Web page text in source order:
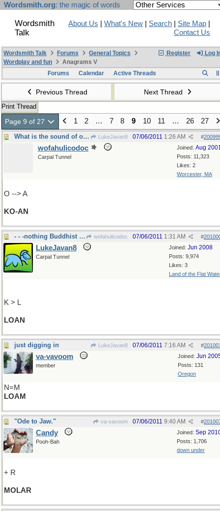
Wordsmith.org: the magic of words
Wordsmith
Talk
About Us What's New Search Site Map
Contact Us
Register Log
Wordsmith Talk Forums
General Topics
Wordplay and fun
Anagrams V
Forums
Calendar Active Threads
Previous Thread Next Thread
Print Thread
Page 9 of 27 1 2 … 7 8 9 10 11 … 26 27
What is the sound of one hand clapping ? LukeJavan8 #
07/06/2011 1:26 AM
Joined: Aug
Posts: 11,323
Likes: 2
Worcester, MA
wofahulicodoc
Carpal Tunnel
O --> A
KO-AN
- - -nothing Buddhist here. wofahulicodoc #
07/06/2011 1:31 AM
Joined: Jun 2008
Posts: 9,974
Likes: 3
Land of the Flat
LukeJavan8
Carpal Tunnel
K > L
LOAN
just digging in LukeJavan8 #
07/06/2011 7:16 AM
Joined: Jun
Posts: 131
Oregon
va-vavoom
member
N=M
LOAM
"Ode to Jaw." va-vavoom #
07/06/2011 9:40 AM
Joined: Sep
Posts: 1,706
down under
Candy
Pooh-Bah
+ R
MOLAR